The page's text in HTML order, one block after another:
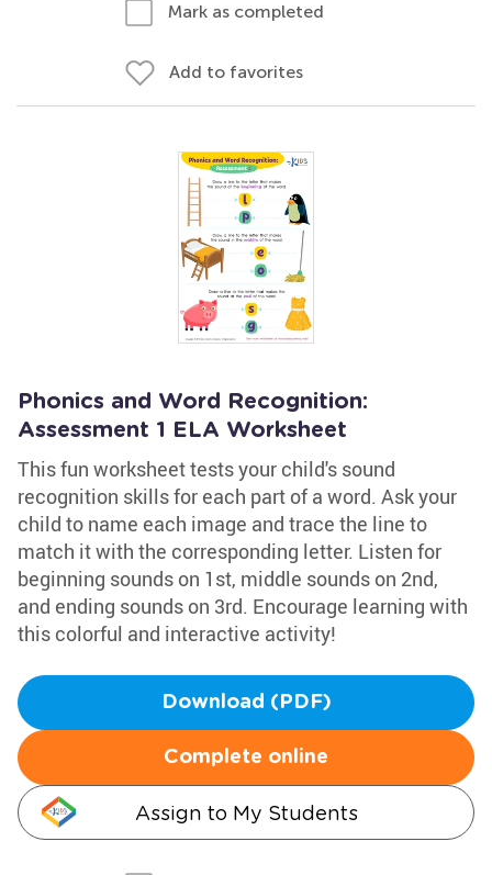
Mark as completed
Add to favorites
Phonics and Word Recognition:
Assessment 1 ELA Worksheet
This fun worksheet tests your child's sound
recognition skills for each part of a word. Ask your
child to name each image and trace the line to
match it with the corresponding letter. Listen for
beginning sounds on 1st, middle sounds on 2nd,
and ending sounds on 3rd. Encourage learning with
this colorful and interactive activity!
Download (PDF)
Complete online
Assign to My Students